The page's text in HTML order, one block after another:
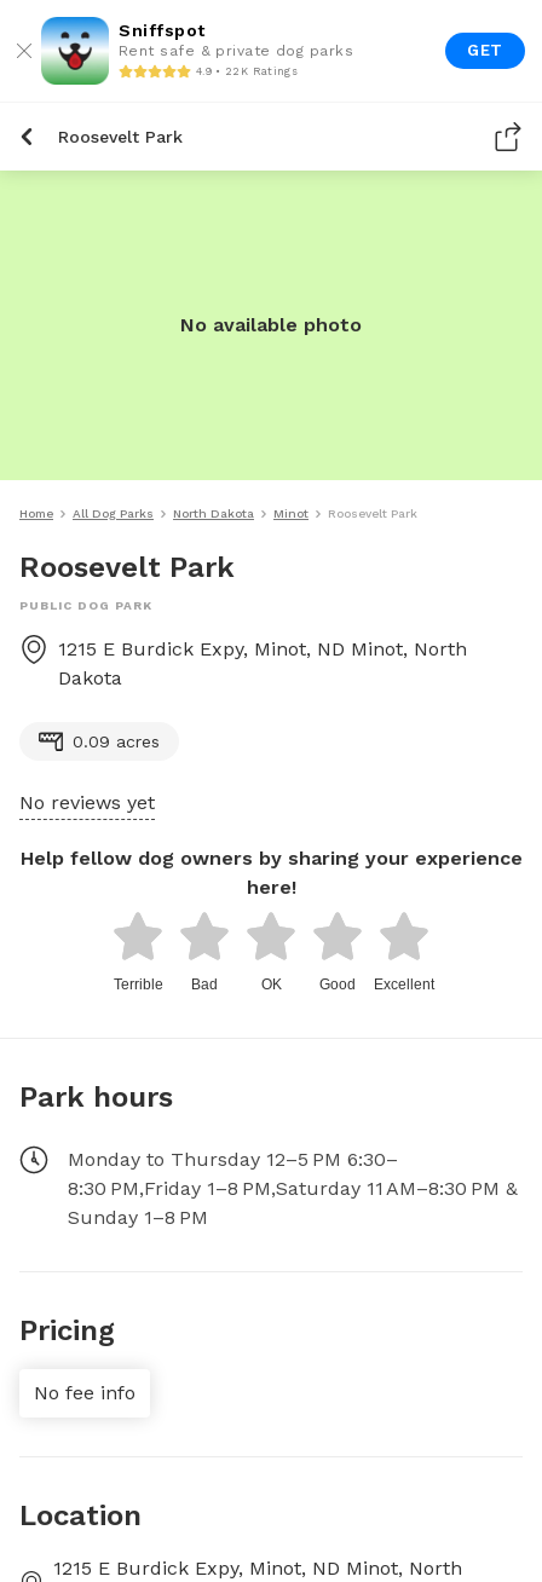
Sniffspot
Rent safe & private dog parks
4.9 • 22K Ratings
GET
Roosevelt Park
No available photo
Home All Dog Parks North Dakota Minot Roosevelt Park
Roosevelt Park
PUBLIC DOG PARK
1215 E Burdick Expy, Minot, ND Minot, North
Dakota
0.09 acres
No reviews yet
Help fellow dog owners by sharing your experience
here!
Terrible Bad OK Good Excellent
Park hours
Monday to Thursday 12–5 PM 6:30–
8:30 PM,Friday 1–8 PM,Saturday 11 AM–8:30 PM &
Sunday 1–8 PM
Pricing
No fee info
Location
1215 E Burdick Expy, Minot, ND Minot, North